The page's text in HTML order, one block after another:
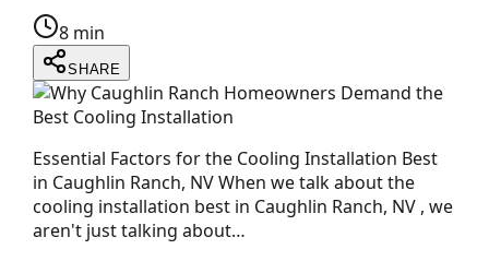
8 min
SHARE
Essential Factors for the Cooling Installation Best
in Caughlin Ranch, NV When we talk about the
cooling installation best in Caughlin Ranch, NV , we
aren't just talking about…